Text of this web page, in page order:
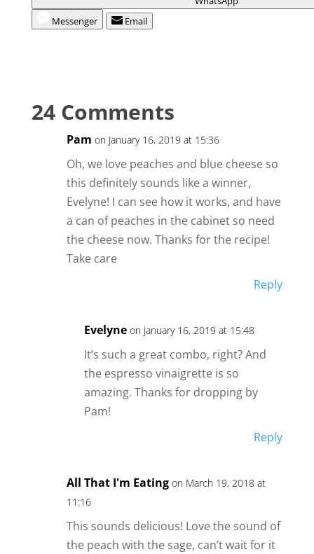
Messenger
Email
24 Comments
Pam on January 16, 2019 at 15:36
Oh, we love peaches and blue cheese so
this definitely sounds like a winner,
Evelyne! I can see how it works, and have
a can of peaches in the cabinet so need
the cheese now. Thanks for the recipe!
Take care
Reply
Evelyne on January 16, 2019 at 15:48
It’s such a great combo, right? And
the espresso vinaigrette is so
amazing. Thanks for dropping by
Pam!
Reply
All That I'm Eating on March 19, 2018 at
11:16
This sounds delicious! Love the sound of
the peach with the sage, can’t wait for it